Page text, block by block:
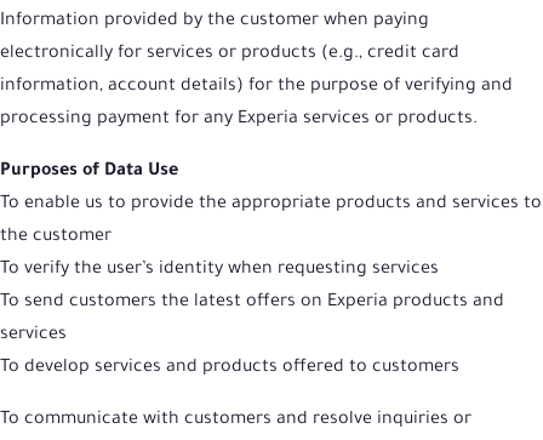
Information provided by the customer when paying
electronically for services or products (e.g., credit card
information, account details) for the purpose of verifying and
processing payment for any Experia services or products.
Purposes of Data Use
To enable us to provide the appropriate products and services to
the customer
To verify the user’s identity when requesting services
To send customers the latest offers on Experia products and
services
To develop services and products offered to customers
To communicate with customers and resolve inquiries or